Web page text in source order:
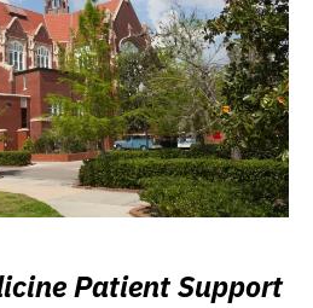
Patient Support